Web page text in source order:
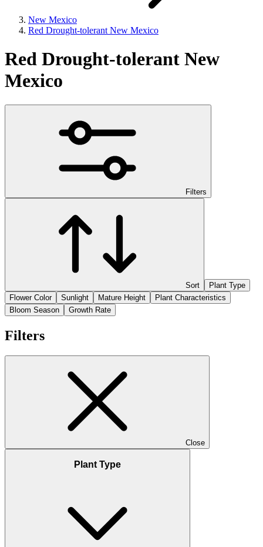
New Mexico
Red Drought-tolerant New Mexico
Red Drought-tolerant New
Mexico
Filters
Sort
Plant Type
Flower Color
Sunlight Mature Height
Plant Characteristics
Bloom Season
Growth Rate
Filters
Close
Plant Type